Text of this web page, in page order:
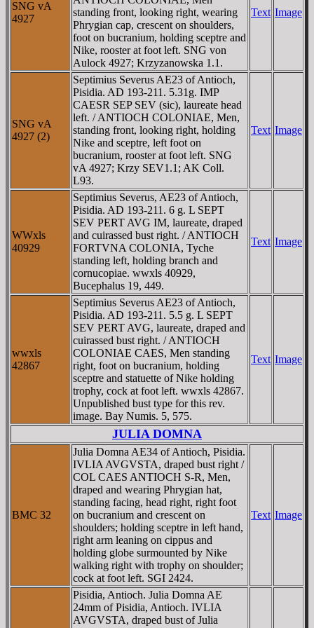
SNG vA
4927
standing front, looking right, wearing
Phrygian cap, crescent on shoulders,
foot on bucranium, holding sceptre and
Nike, rooster at foot left. SNG von
Aulock 4927; Krzyzanowska 1.1.
Text Image
SNG vA
4927 (2)
Septimius Severus AE23 of Antioch,
Pisidia. AD 193-211. 5.31g. IMP
CAESR SEP SEV (sic), laureate head
left. / ANTIOCH COLONIAE, Men,
standing front, looking right, holding
Nike and sceptre, left foot on
bucranium, rooster at foot left. SNG
vA 4927; Krzy SEV1.1; AK Coll.
L93.
Text Image
WWxls
40929
Septimius Severus, AE23 of Antioch,
Pisidia. AD 193-211. 6 g. L SEPT
SEV PERT AVG IM, laureate, draped
and cuirassed bust right. / ANTIOCH
FORTVNA COLONIA, Tyche
standing left, holding branch and
cornucopiae. wwxls 40929,
Bucephalus 19, 449.
Text Image
wwxls
42867
Septimius Severus AE23 of Antioch,
Pisidia. AD 193-211. 5.5 g. L SEPT
SEV PERT AVG, laureate, draped and
cuirassed bust right. / ANTIOCH
COLONIAE CAES, Men standing
right, foot on bucranium, holding
sceptre and statuette of Nike holding
trophy, cock at foot left. wwxls 42867.
Unpublished bust type for this rev.
image. Bay Numis. 5, 575.
Text Image
JULIA DOMNA
BMC 32
Julia Domna AE34 of Antioch, Pisidia.
IVLIA AVGVSTA, draped bust right /
COL CAES ANTIOCH S-R, Men,
draped and wearing Phrygian hat,
standing facing, head right, right foot
on bucranium and crescent on
shoulders; holding sceptre in left hand,
right arm leaning on cippus and
holding globe surmounted by Nike
walking right with trophy on shoulder;
cock at foot left. SGI 2424.
Text Image
Pisidia, Antioch. Julia Domna AE
24mm of Pisidia, Antioch. IVLIA
AVGVSTA, draped bust of Julia